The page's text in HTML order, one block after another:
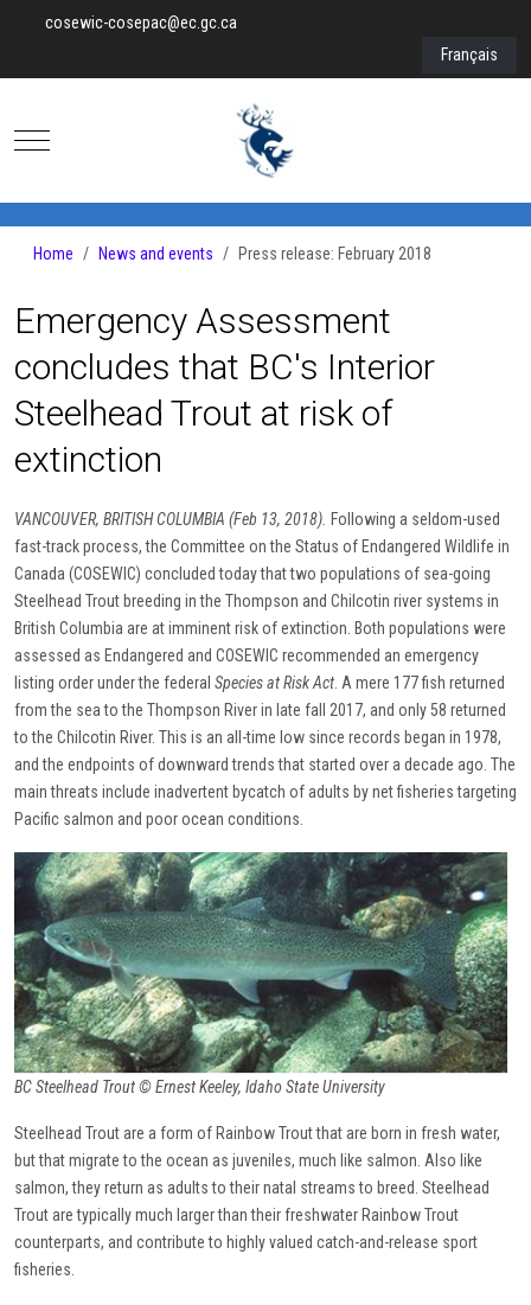
cosewic-cosepac@ec.gc.ca
Select your
Français
Mobile Menu Toggle
Home News and events Press release: February 2018
Emergency Assessment
concludes that BC's Interior
Steelhead Trout at risk of
extinction
VANCOUVER, BRITISH COLUMBIA (Feb 13, 2018). Following a seldom-used
fast-track process, the Committee on the Status of Endangered Wildlife in
Canada (COSEWIC) concluded today that two populations of sea-going
Steelhead Trout breeding in the Thompson and Chilcotin river systems in
British Columbia are at imminent risk of extinction. Both populations were
assessed as Endangered and COSEWIC recommended an emergency
listing order under the federal Species at Risk Act. A mere 177 fish returned
from the sea to the Thompson River in late fall 2017, and only 58 returned
to the Chilcotin River. This is an all-time low since records began in 1978,
and the endpoints of downward trends that started over a decade ago. The
main threats include inadvertent bycatch of adults by net fisheries targeting
Pacific salmon and poor ocean conditions.
BC Steelhead Trout © Ernest Keeley, Idaho State University
Steelhead Trout are a form of Rainbow Trout that are born in fresh water,
but that migrate to the ocean as juveniles, much like salmon. Also like
salmon, they return as adults to their natal streams to breed. Steelhead
Trout are typically much larger than their freshwater Rainbow Trout
counterparts, and contribute to highly valued catch-and-release sport
fisheries.